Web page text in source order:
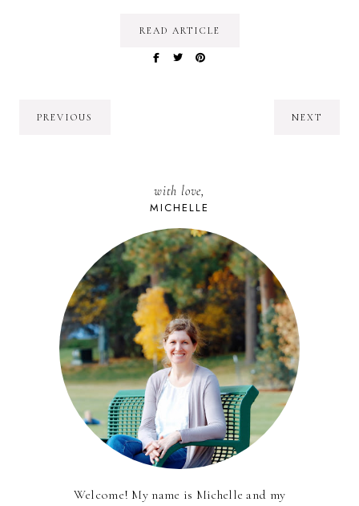
READ ARTICLE
PREVIOUS NEXT
with love,
MICHELLE
Welcome! My name is Michelle and my